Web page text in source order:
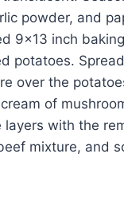
powder, and
9×13 inch
potatoes.
over the
of
layers with the
mixture, and